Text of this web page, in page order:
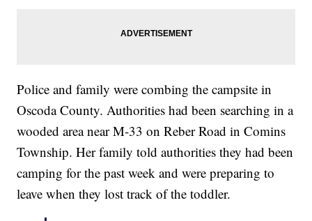
Police and family were combing the campsite in
Oscoda County. Authorities had been searching in a
wooded area near M-33 on Reber Road in Comins
Township. Her family told authorities they had been
camping for the past week and were preparing to
leave when they lost track of the toddler.